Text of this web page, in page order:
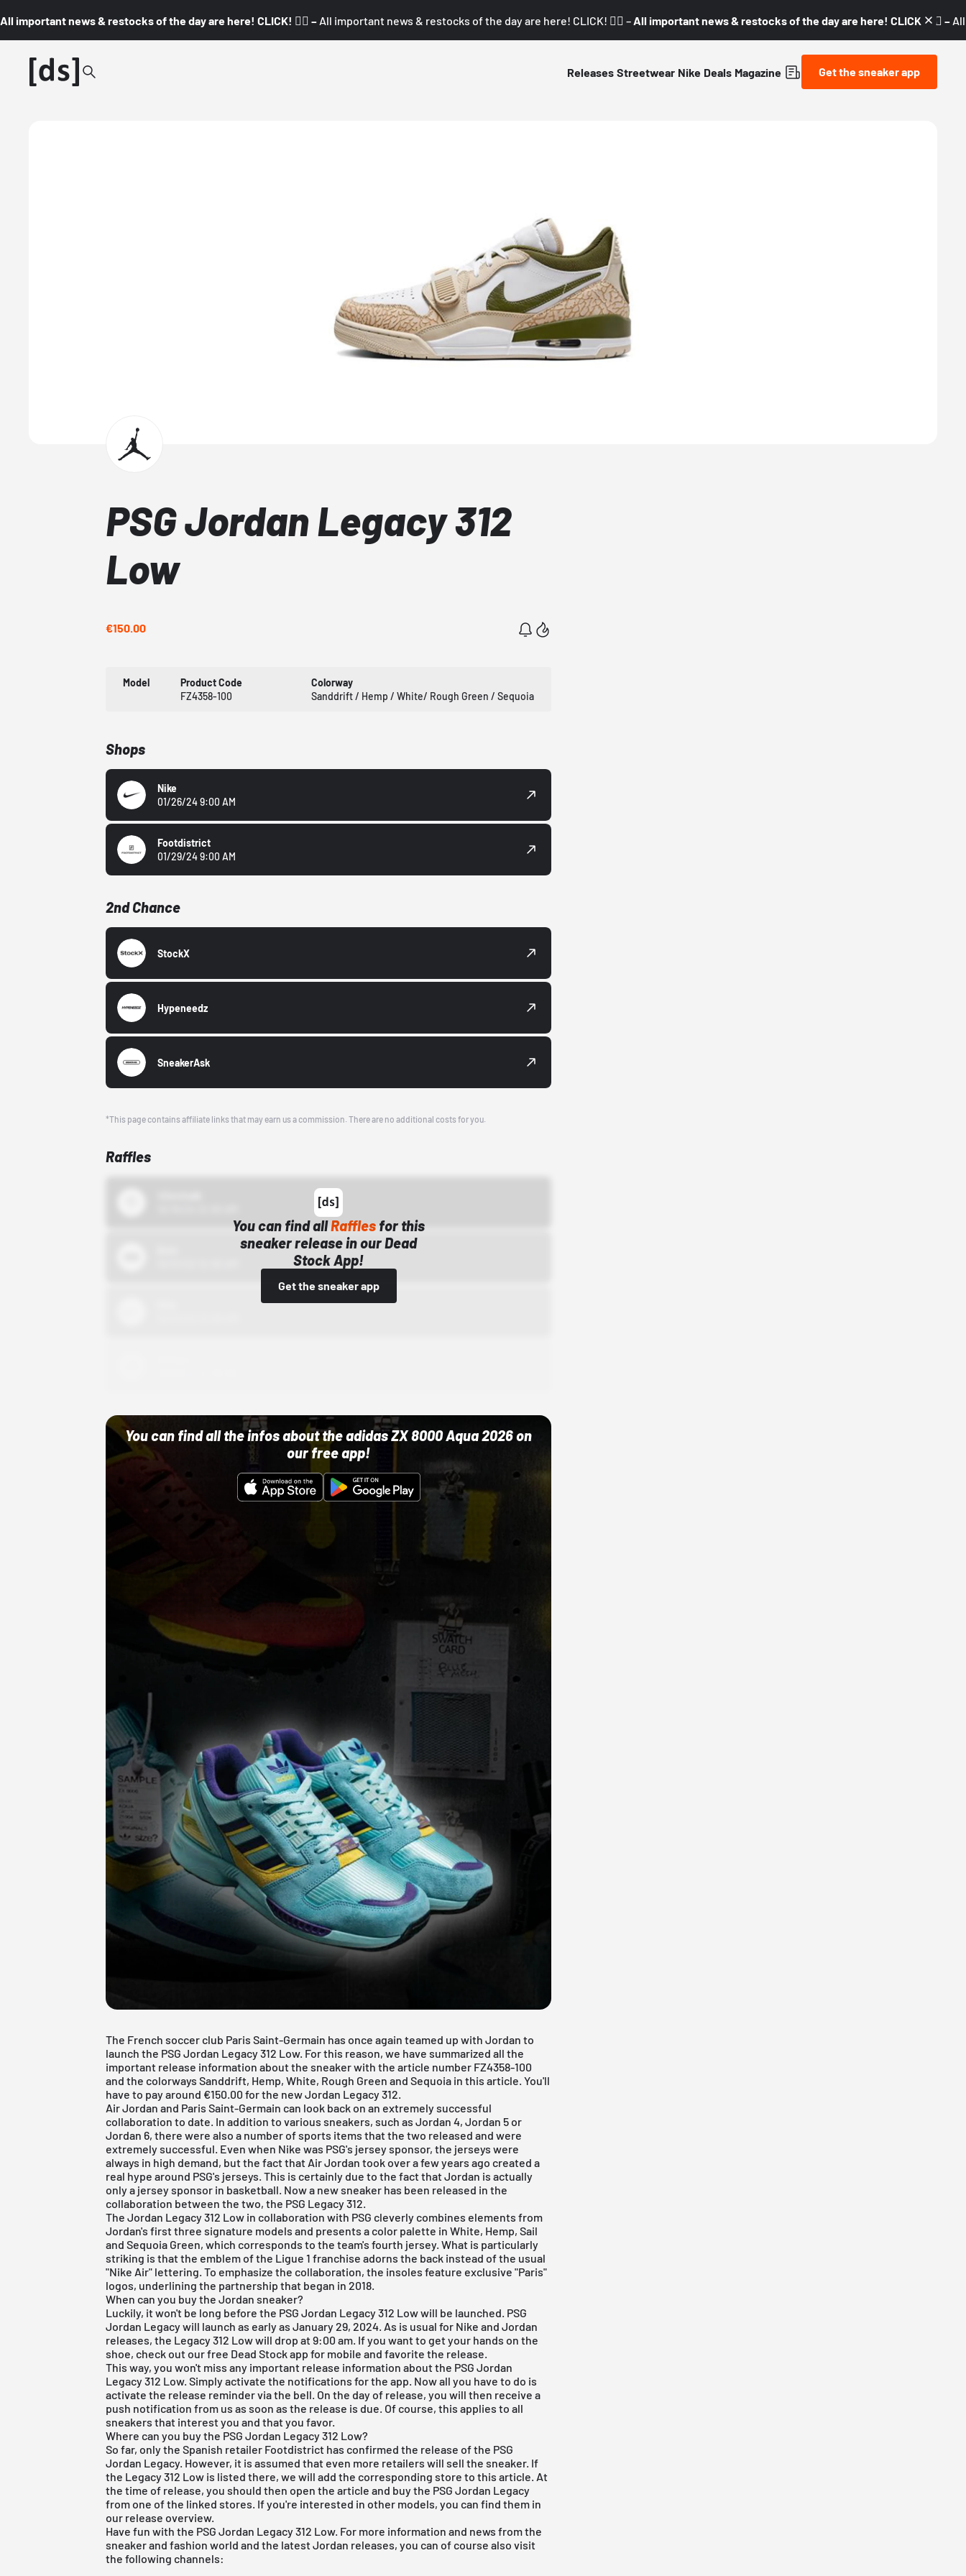
All important news & restocks of the day are here! CLICK! 👇🏼 – All important news & restocks of the day are here! CLICK! 👇🏼 – All important news & restocks of the day are here! CLICK! 👇🏼 –
Releases Streetwear Nike Deals Magazine Get the sneaker app
PSG Jordan Legacy 312
Low
€150.00
Model
Product Code
FZ4358-100
Colorway
Sanddrift / Hemp / White/ Rough Green / Sequoia
Shops
Nike
01/26/24 9:00 AM
Footdistrict
01/29/24 9:00 AM
2nd Chance
StockX
Hypeneedz
SneakerAsk
*This page contains affiliate links that may earn us a commission. There are no additional costs for you.
Raffles
You can find allRaffles for this
sneaker release in our Dead
Stock App!
Get the sneaker app
You can find all the infos about the adidas ZX 8000 Aqua 2026 on
our free app!
The French soccer club Paris Saint-Germain has once again teamed up with Jordan to
launch the PSG Jordan Legacy 312 Low. For this reason, we have summarized all the
important release information about the sneaker with the article number FZ4358-100
and the colorways Sanddrift, Hemp, White, Rough Green and Sequoia in this article. You'll
have to pay around €150.00 for the new Jordan Legacy 312.
Air Jordan and Paris Saint-Germain can look back on an extremely successful
collaboration to date. In addition to various sneakers, such asJordan 4,Jordan 5 or
Jordan 6, there were also a number of sports items that the two released and were
extremely successful. Even when Nike was PSG's jersey sponsor, the jerseys were
always in high demand, but the fact that Air Jordan took over a few years ago created a
real hype around PSG's jerseys. This is certainly due to the fact that Jordan is actually
only a jersey sponsor in basketball. Now a new sneaker has been released in the
collaboration between the two, the PSG Legacy 312.
The Jordan Legacy 312 Low in collaboration with PSG cleverly combines elements from
Jordan's first three signature models and presents a color palette in White, Hemp, Sail
and Sequoia Green, which corresponds to the team's fourth jersey. What is particularly
striking is that the emblem of the Ligue 1 franchise adorns the back instead of the usual
"Nike Air" lettering. To emphasize the collaboration, the insoles feature exclusive "Paris"
logos, underlining the partnership that began in 2018.
When can you buy the Jordan sneaker?
Luckily, it won't be long before the PSG Jordan Legacy 312 Low will be launched. PSG
Jordan Legacy will launch as early as January 29, 2024. As is usual for Nike and Jordan
releases, the Legacy 312 Low will drop at 9:00 am. If you want to get your hands on the
shoe, check out ourfree Dead Stock app for mobile and favorite the release.
This way, you won't miss any important release information about the PSG Jordan
Legacy 312 Low. Simply activate the notifications for the app. Now all you have to do is
activate the release reminder via the bell. On the day of release, you will then receive a
push notification from us as soon as the release is due. Of course, this applies to all
sneakers that interest you and that you favor.
Where can you buy the PSG Jordan Legacy 312 Low?
So far, only the Spanish retailer Footdistrict has confirmed the release of the PSG
Jordan Legacy. However, it is assumed that even more retailers will sell the sneaker. If
the Legacy 312 Low is listed there, we will add the corresponding store to this article. At
the time of release, you should then open the article and buy the PSG Jordan Legacy
from one of the linked stores. If you're interested in other models, you can find them in
our release overview.
Have fun with the PSG Jordan Legacy 312 Low. For more information and news from the
sneaker and fashion world and the latest Jordan releases, you can of course also visit
the following channels: